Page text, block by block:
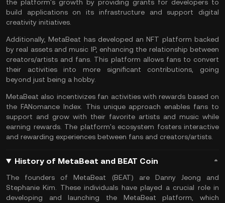
the platform's growth by providing grants for developers to
build applications on its infrastructure and support digital
creativity initiatives.
Additionally, MetaBeat has developed an NFT platform backed
by real assets and music IP, enhancing the relationship between
creators/artists and fans. This platform allows fans to convert
their activities into more significant contributions, going
beyond just being a hobby.
MetaBeat also incentivizes fan activities with rewards based on
the FANomance Index. This unique approach enables fans to
support and grow with their favorite artists and music while
earning rewards. The platform's ecosystem fosters interactive
and rewarding experiences between fans and creators/artists.
History of MetaBeat and BEAT Coin
The founders of MetaBeat (BEAT) are Danny Jeong and
Stephanie Kim. These individuals have played a crucial role in
developing and launching the MetaBeat platform, which